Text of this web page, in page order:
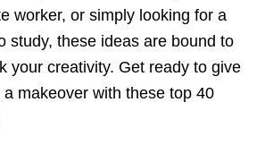
worker, or simply looking for a
study, these ideas are bound to
your creativity. Get ready to give
makeover with these top 40